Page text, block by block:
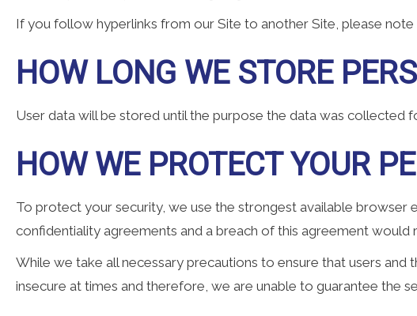
If you follow hyperlinks from our Site to another Site, please
HOW LONG WE STORE
User data will be stored until the purpose the data was collected
HOW WE PROTECT YOUR
To protect your security, we use the strongest available browser
confidentiality agreements and a breach of this agreement would
While we take all necessary precautions to ensure that users and
insecure at times and therefore, we are unable to guarantee the